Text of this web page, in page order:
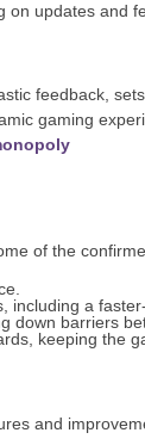
updates and
feedback,
gaming
of the
a
down barriers
keeping the
and